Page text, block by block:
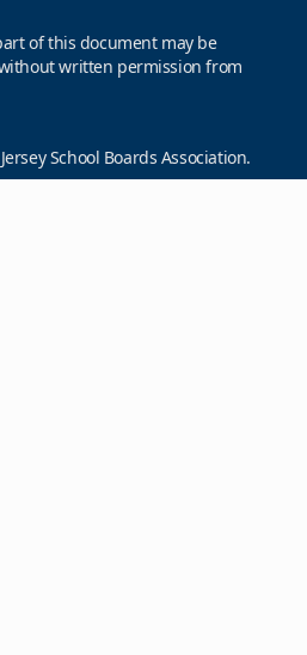
of this document may be
written permission from
School Boards Association.